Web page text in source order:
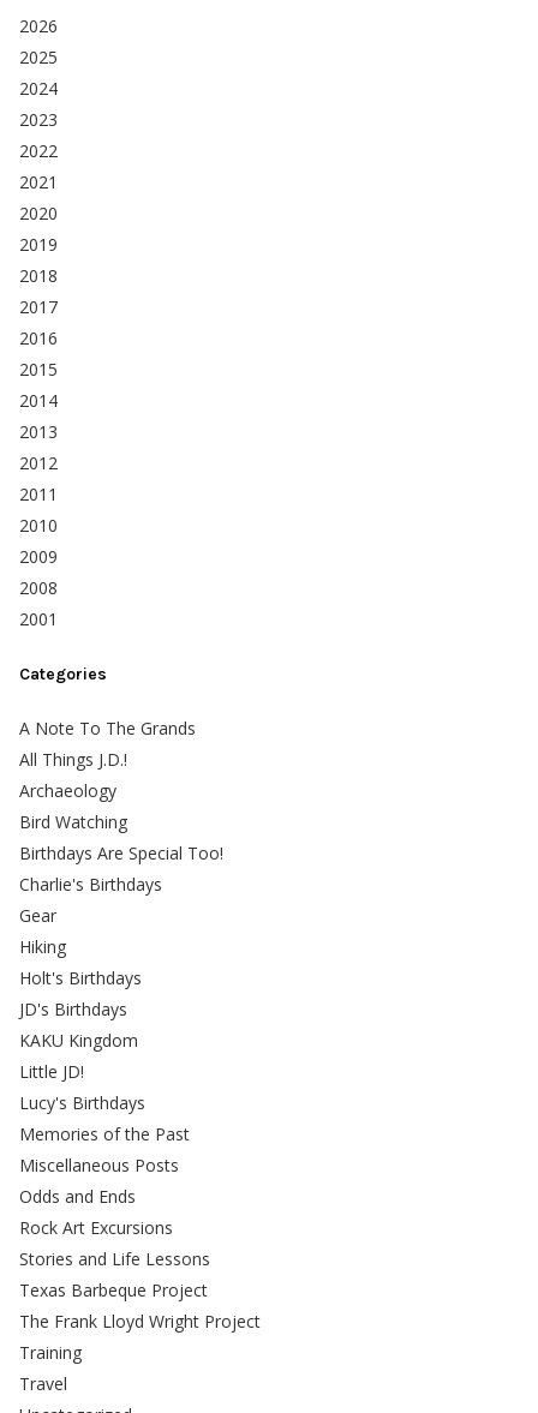
2026
2025
2024
2023
2022
2021
2020
2019
2018
2017
2016
2015
2014
2013
2012
2011
2010
2009
2008
2001
Categories
A Note To The Grands
All Things J.D.!
Archaeology
Bird Watching
Birthdays Are Special Too!
Charlie's Birthdays
Gear
Hiking
Holt's Birthdays
JD's Birthdays
KAKU Kingdom
Little JD!
Lucy's Birthdays
Memories of the Past
Miscellaneous Posts
Odds and Ends
Rock Art Excursions
Stories and Life Lessons
Texas Barbeque Project
The Frank Lloyd Wright Project
Training
Travel